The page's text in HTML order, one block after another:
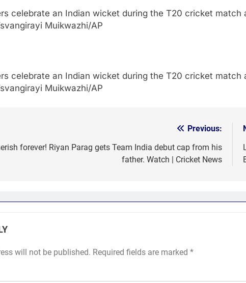
celebrate an Indian wicket during the T20 cricket match
Muikwazhi/AP
celebrate an Indian wicket during the T20 cricket match
Muikwazhi/AP
Previous:
forever! Riyan Parag gets Team India debut cap from his
father. Watch | Cricket News
will not be published. Required fields are marked *